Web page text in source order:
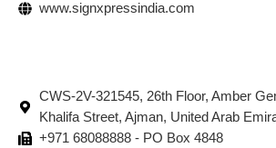
www.signxpressindia.com
CWS-2V-321545, 26th Floor, Amber
Khalifa Street, Ajman, United Arab
+971 68088888 - PO Box 4848